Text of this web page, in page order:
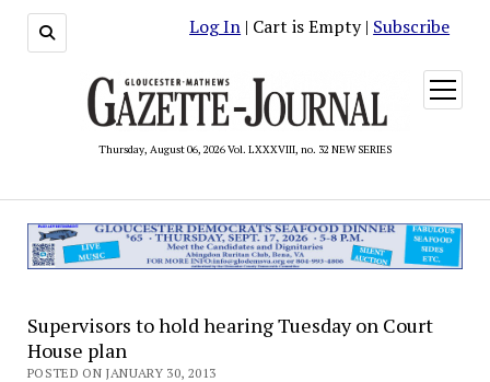
Log In | Cart is Empty | Subscribe
Thursday, August 06, 2026 Vol. LXXXVIII, no. 32 NEW SERIES
open
menu
Supervisors to hold hearing Tuesday on Court
House plan
POSTED ON JANUARY 30, 2013